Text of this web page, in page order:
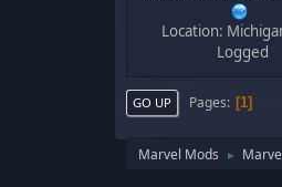
Location:
Logged
GO UP Pages 1
Marvel Mods ►